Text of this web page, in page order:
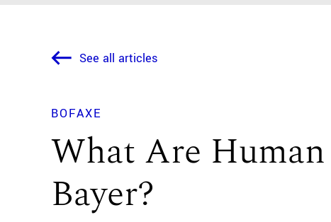
See all articles
BOFAXE
What Are
Bayer?